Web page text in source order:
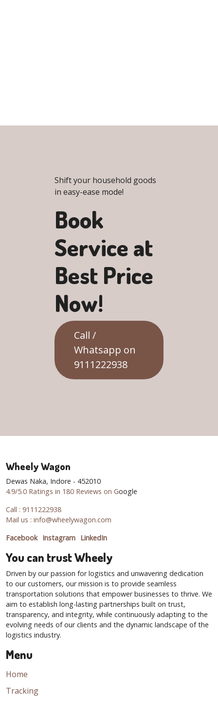
Shift your household goods
in easy-ease mode!
Book
Service at
Best Price
Now!
Call /
Whatsapp on
9111222938
Wheely Wagon
Dewas Naka, Indore - 452010
4.9/5.0 Ratings in 180 Reviews on Google
Call : 9111222938
Mail us : info@wheelywagon.com
Facebook Instagram LinkedIn
Menu
Home
Tracking
You can trust Wheely
Driven by our passion for logistics and unwavering dedication
to our customers, our mission is to provide seamless
transportation solutions that empower businesses to thrive. We
aim to establish long-lasting partnerships built on trust,
transparency, and integrity, while continuously adapting to the
evolving needs of our clients and the dynamic landscape of the
logistics industry.